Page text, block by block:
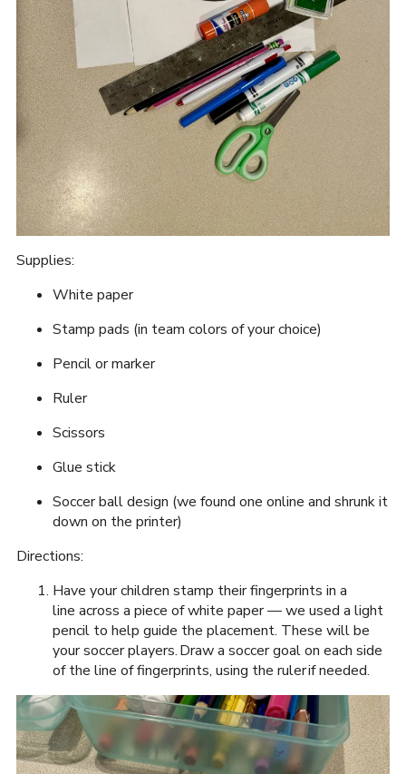
Supplies:
White paper
Stamp pads (in team colors of your choice)
Pencil or marker
Ruler
Scissors
Glue stick
Soccer ball design (we found one online and shrunk it
down on the printer)
Directions:
Have your children stamp their fingerprints in a
line across a piece of white paper — we used a light
pencil to help guide the placement. These will be
your soccer players. Draw a soccer goal on each side
of the line of fingerprints, using the ruler if needed.